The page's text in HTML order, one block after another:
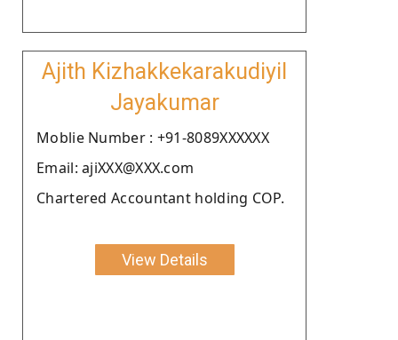
Ajith Kizhakkekarakudiyil
Jayakumar
Moblie Number : +91-8089XXXXXX
Email: ajiXXX@XXX.com
Chartered Accountant holding COP.
View Details